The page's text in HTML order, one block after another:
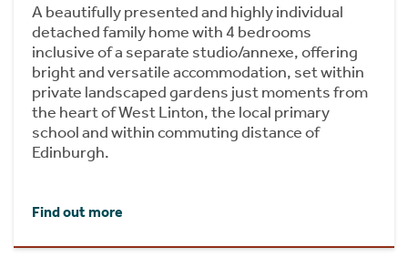
A beautifully presented and highly individual
detached family home with 4 bedrooms
inclusive of a separate studio/annexe, offering
bright and versatile accommodation, set within
private landscaped gardens just moments from
the heart of West Linton, the local primary
school and within commuting distance of
Edinburgh.
Find out more